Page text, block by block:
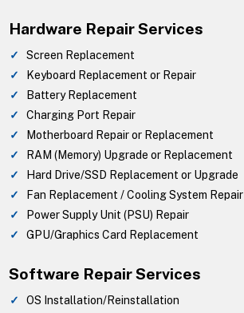
Hardware Repair Services
Screen Replacement
Keyboard Replacement or Repair
Battery Replacement
Charging Port Repair
Motherboard Repair or Replacement
RAM (Memory) Upgrade or Replacement
Hard Drive/SSD Replacement or Upgrade
Fan Replacement / Cooling System Repair
Power Supply Unit (PSU) Repair
GPU/Graphics Card Replacement
Software Repair Services
OS Installation/Reinstallation